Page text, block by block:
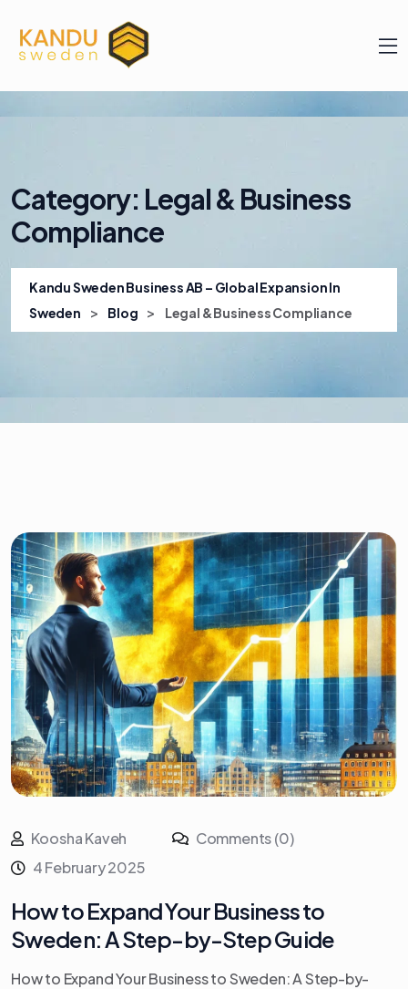
Category: Legal & Business
Compliance
Kandu Sweden Business AB – Global Expansion In
Sweden
> Blog > Legal & Business Compliance
Koosha Kaveh
Comments (0)
4 February 2025
How to Expand Your Business to
Sweden: A Step-by-Step Guide
How to Expand Your Business to Sweden: A Step-by-